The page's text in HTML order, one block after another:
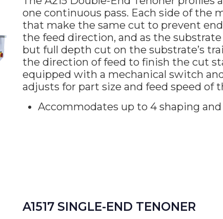
one continuous pass. Each side of the
that make the same cut to prevent
the feed direction, and as the
but full depth cut on the substrate’s
the direction of feed to finish the cut
equipped with a mechanical switch
adjusts for part size and feed speed of
Accommodates up to 4 shaping
A1517 SINGLE-END TENONER